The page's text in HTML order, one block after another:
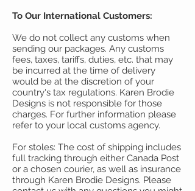
To Our International Customers:
We do not collect any customs when
sending our packages. Any customs
fees, taxes, tariffs, duties, etc. that may
be incurred at the time of delivery
would be at the discretion of your
country's tax regulations. Karen Brodie
Designs is not responsible for those
charges. For further information please
refer to your local customs agency.
For stoles: The cost of shipping includes
full tracking through either Canada Post
or a chosen courier, as well as insurance
through Karen Brodie Designs. Please